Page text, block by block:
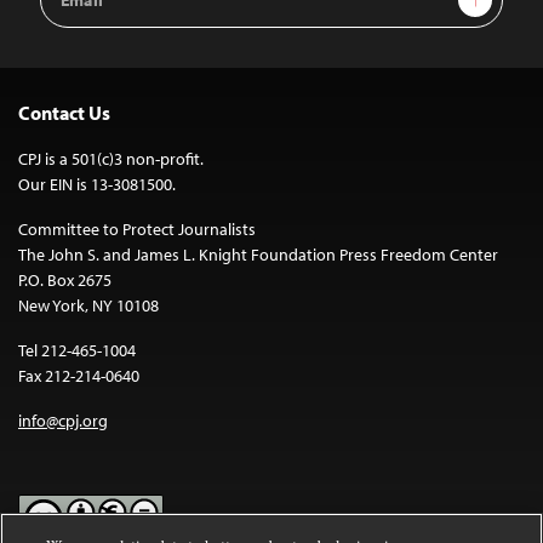
Address
Contact Us
CPJ is a 501(c)3 non-profit.
Our EIN is 13-3081500.
Committee to Protect Journalists
The John S. and James L. Knight Foundation Press Freedom Center
P.O. Box 2675
New York, NY 10108
Tel 212-465-1004
Fax 212-214-0640
info@cpj.org